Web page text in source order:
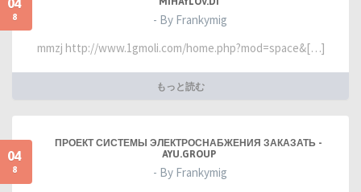
04
8
- By Frankymig
mmzj http://www.1gmoli.com/home.php?mod=space&[…]
もっと読む
04
8
ПРОЕКТ СИСТЕМЫ ЭЛЕКТРОСНАБЖЕНИЯ ЗАКАЗАТЬ -
AYU.GROUP
- By Frankymig